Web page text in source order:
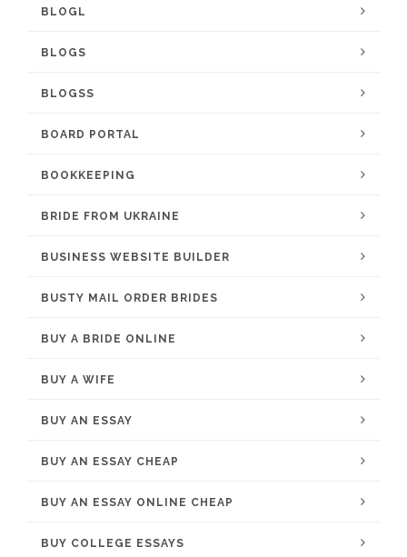
BLOGL
BLOGS
BLOGSS
BOARD PORTAL
BOOKKEEPING
BRIDE FROM UKRAINE
BUSINESS WEBSITE BUILDER
BUSTY MAIL ORDER BRIDES
BUY A BRIDE ONLINE
BUY A WIFE
BUY AN ESSAY
BUY AN ESSAY CHEAP
BUY AN ESSAY ONLINE CHEAP
BUY COLLEGE ESSAYS